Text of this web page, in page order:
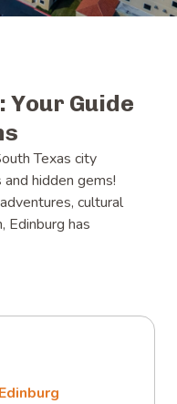
Your Guide
Texas city
hidden gems!
cultural
Edinburg has